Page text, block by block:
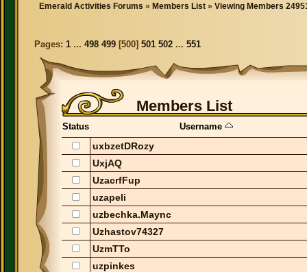
Emerald Activities Forums » Members List » Viewing Members
Pages: 1 ... 498 499 [500] 501 502 ... 551
Members List
Status Username
uxbzetDRozy
UxjAQ
UzacrfFup
uzapeli
uzbechka.Maync
Uzhastov74327
UzmTTo
uzpinkes